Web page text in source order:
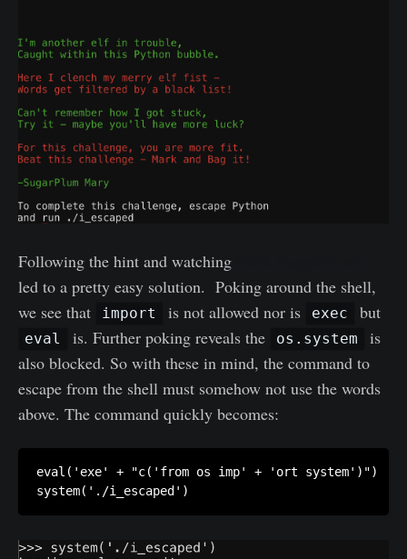
Following the hint and watching
led to a pretty easy solution. Poking around the shell,
we see that
import is not allowed nor is exec but
eval is. Further poking reveals the os.system
is
also blocked. So with these in mind, the command to
escape from the shell must somehow not use the words
above. The command quickly becomes:
eval('exe' + "c('from os imp' + 'ort system')")
system('./i_escaped')